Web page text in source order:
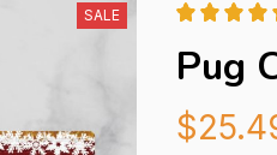
SALE
Pug